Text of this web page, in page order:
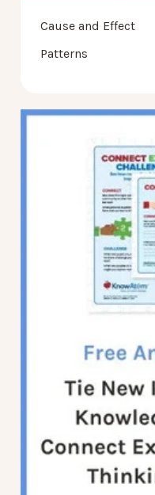
Cause and Effect
Patterns